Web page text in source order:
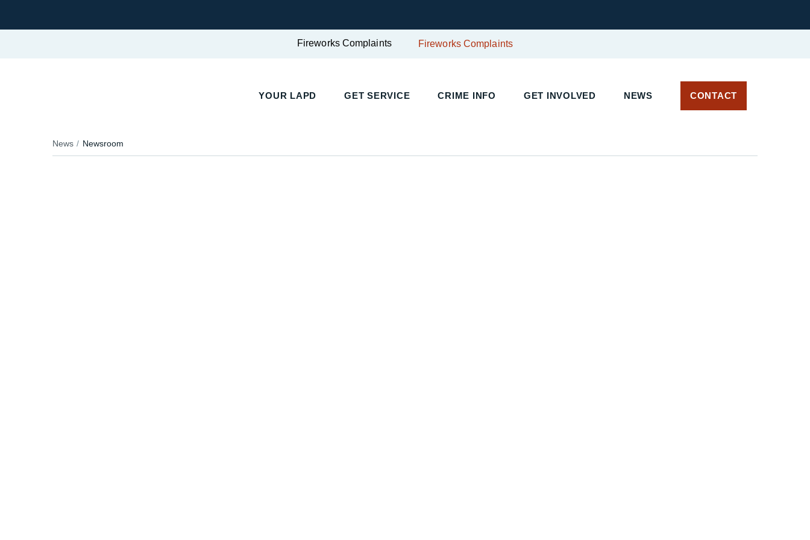
Fireworks Complaints Fireworks Complaints
YOUR LAPD GET SERVICE CRIME INFO GET INVOLVED NEWS CONTACT
News Newsroom